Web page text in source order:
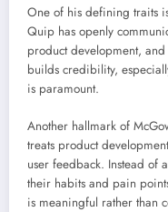
One of his defining traits
Quip has openly
product development,
builds credibility,
is paramount.
Another hallmark of
treats product
user feedback. Instead of
their habits and pain
is meaningful rather than